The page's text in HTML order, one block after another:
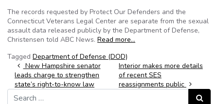
The records requested by Protect Our Defenders and the
Connecticut Veterans Legal Center are separate from the sexual
assault data released publicly by the Department of Defense,
Christensen told ABC News. Read more…
Tagged Department of Defense (DOD)
Post navigation
New Hampshire senator
leads charge to strengthen
state’s right-to-know law
Interior makes more details
of recent SES
reassignments public
Search for:
Search